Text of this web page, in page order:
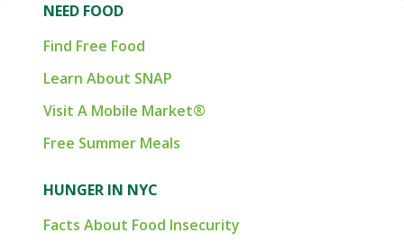
NEED FOOD
Find Free Food
Learn About SNAP
Visit A Mobile Market®
Free Summer Meals
HUNGER IN NYC
Facts About Food Insecurity